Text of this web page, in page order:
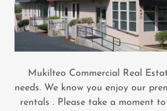
Mukilteo Commercial Real
needs. We know you enjoy our
rentals . Please take a moment